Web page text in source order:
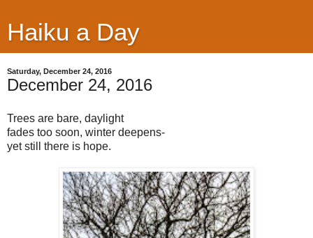
Haiku a Day
Saturday, December 24, 2016
December 24, 2016
Trees are bare, daylight
fades too soon, winter deepens-
yet still there is hope.